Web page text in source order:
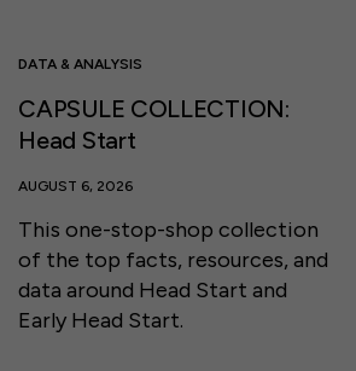
DATA & ANALYSIS
CAPSULE COLLECTION:
Head Start
AUGUST 6, 2026
This one-stop-shop collection
of the top facts, resources, and
data around Head Start and
Early Head Start.